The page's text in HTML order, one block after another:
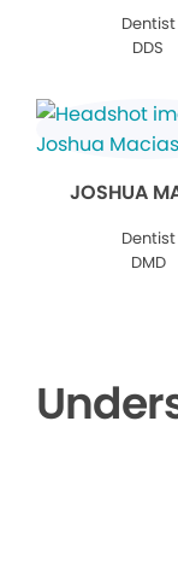
Dentist
DDS
JOSHUA
Dentist
DMD